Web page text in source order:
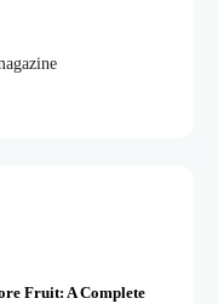
Fruit: A Complete